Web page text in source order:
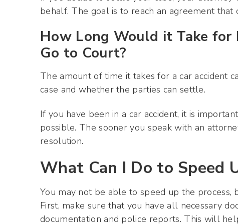
behalf. The goal is to reach an agreement
How Long Would it Take for
Go to Court?
The amount of time it takes for a car accident
case and whether the parties can settle.
If you have been in a car accident, it is
possible. The sooner you speak with an
resolution.
What Can I Do to Speed
You may not be able to speed up the process,
First, make sure that you have all necessary
documentation and police reports. This will